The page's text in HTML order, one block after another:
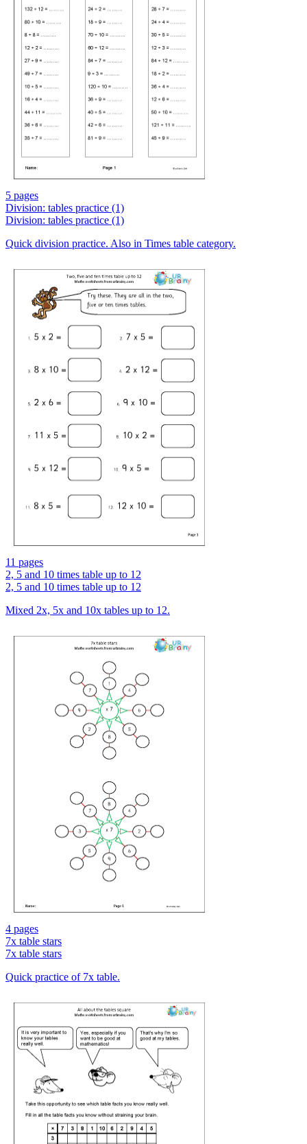
5 pages
Division: tables practice (1)
Division: tables practice (1)
Quick division practice. Also in Times table category.
11 pages
2, 5 and 10 times table up to 12
2, 5 and 10 times table up to 12
Mixed 2x, 5x and 10x tables up to 12.
4 pages
7x table stars
7x table stars
Quick practice of 7x table.